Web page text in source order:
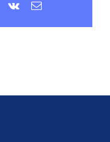
Pinterest
Vk Email